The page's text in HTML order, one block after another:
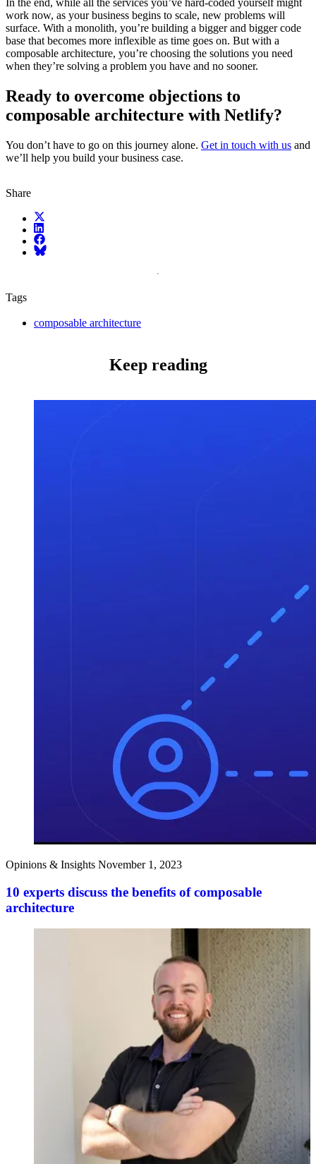
In the end, while all the services you’ve hard-coded yourself might
work now, as your business begins to scale, new problems will
surface. With a monolith, you’re building a bigger and bigger code
base that becomes more inflexible as time goes on. But with a
composable architecture, you’re choosing the solutions you need
when they’re solving a problem you have and no sooner.
Ready to overcome objections to
composable architecture with Netlify?
You don’t have to go on this journey alone. Get in touch with us and
we’ll help you build your business case.
Share
X (fka Twitter)
LinkedIn
Facebook
Bluesky
Tags
composable architecture
Keep reading
Opinions & Insights November 1, 2023
10 experts discuss the benefits of composable
architecture